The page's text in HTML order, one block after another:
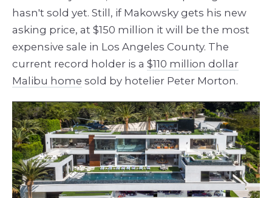
hasn't sold yet. Still, if Makowsky gets his new
asking price, at $150 million it will be the most
expensive sale in Los Angeles County. The
current record holder is a $110 million dollar
Malibu home sold by hotelier Peter Morton.